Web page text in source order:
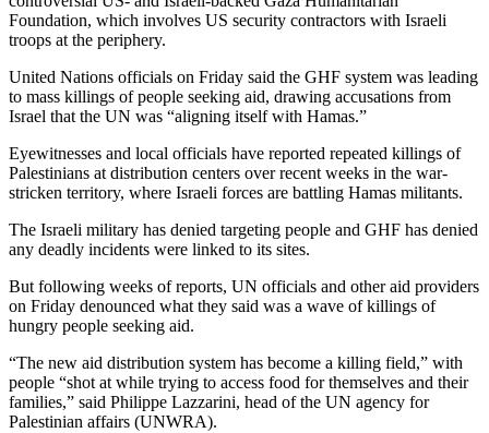
Foundation, which involves US security contractors with Israeli
troops at the periphery.
United Nations officials on Friday said the GHF system was leading
to mass killings of people seeking aid, drawing accusations from
Israel that the UN was “aligning itself with Hamas.”
Eyewitnesses and local officials have reported repeated killings of
Palestinians at distribution centers over recent weeks in the war-
stricken territory, where Israeli forces are battling Hamas militants.
The Israeli military has denied targeting people and GHF has denied
any deadly incidents were linked to its sites.
But following weeks of reports, UN officials and other aid providers
on Friday denounced what they said was a wave of killings of
hungry people seeking aid.
“The new aid distribution system has become a killing field,” with
people “shot at while trying to access food for themselves and their
families,” said Philippe Lazzarini, head of the UN agency for
Palestinian affairs (UNWRA).